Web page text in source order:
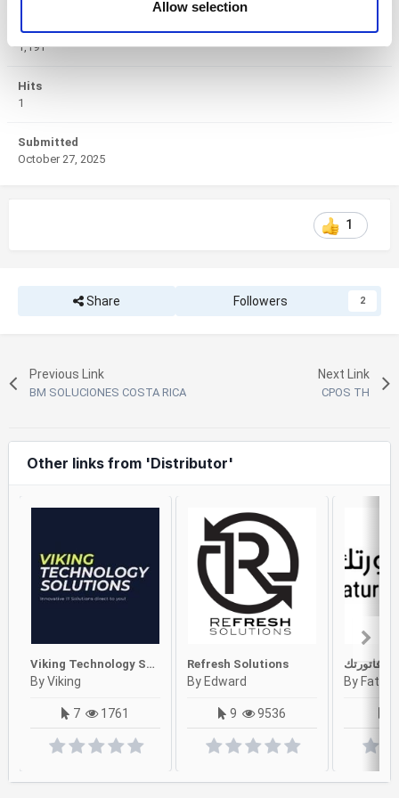
Allow selection
Views
1,191
Hits
1
Submitted
October 27, 2025
1
Share Followers 2
Previous Link
BM SOLUCIONES COSTA RICA
Next Link
CPOS TH
Other links from 'Distributor'
Viking Technology Solutions
By Viking
7 1761
Refresh Solutions
By Edward
9 9536
فاتورتك
By